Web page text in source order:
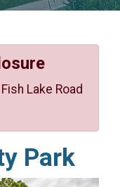
Lake Road
Park